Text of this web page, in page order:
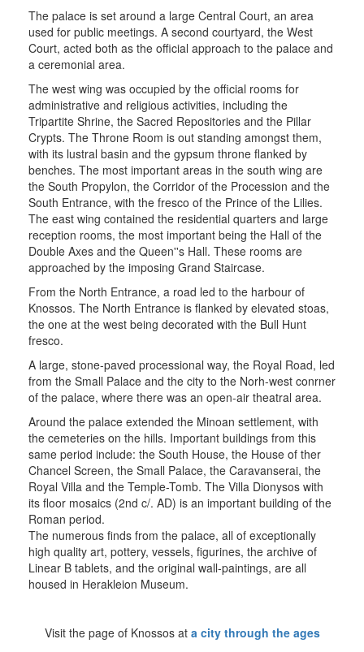
The palace is set around a large Central Court, an area
used for public meetings. A second courtyard, the West
Court, acted both as the official approach to the palace and
a ceremonial area.
The west wing was occupied by the official rooms for
administrative and religious activities, including the
Tripartite Shrine, the Sacred Repositories and the Pillar
Crypts. The Throne Room is out standing amongst them,
with its lustral basin and the gypsum throne flanked by
benches. The most important areas in the south wing are
the South Propylon, the Corridor of the Procession and the
South Entrance, with the fresco of the Prince of the Lilies.
The east wing contained the residential quarters and large
reception rooms, the most important being the Hall of the
Double Axes and the Queen''s Hall. These rooms are
approached by the imposing Grand Staircase.
From the North Entrance, a road led to the harbour of
Knossos. The North Entrance is flanked by elevated stoas,
the one at the west being decorated with the Bull Hunt
fresco.
A large, stone-paved processional way, the Royal Road, led
from the Small Palace and the city to the Norh-west conrner
of the palace, where there was an open-air theatral area.
Around the palace extended the Minoan settlement, with
the cemeteries on the hills. Important buildings from this
same period include: the South House, the House of ther
Chancel Screen, the Small Palace, the Caravanserai, the
Royal Villa and the Temple-Tomb. The Villa Dionysos with
its floor mosaics (2nd c/. AD) is an important building of the
Roman period.
The numerous finds from the palace, all of exceptionally
high quality art, pottery, vessels, figurines, the archive of
Linear B tablets, and the original wall-paintings, are all
housed in Herakleion Museum.
Visit the page of Knossos at a city through the ages